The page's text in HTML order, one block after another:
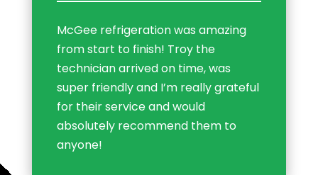
McGee refrigeration was amazing
from start to finish! Troy the
technician arrived on time, was
super friendly and I’m really grateful
for their service and would
absolutely recommend them to
anyone!